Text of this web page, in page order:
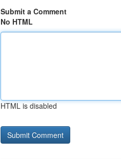
Submit a Comment
No HTML
HTML is disabled